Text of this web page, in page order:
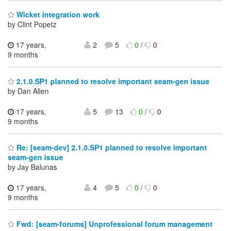
Wicket integration work
by Clint Popetz
17 years,
9 months
2 5 0/ 0
2.1.0.SP1 planned to resolve important seam-gen issue
by Dan Allen
17 years,
9 months
5 13 0/ 0
Re: [seam-dev] 2.1.0.SP1 planned to resolve important
seam-gen issue
by Jay Balunas
17 years,
9 months
4 5 0/ 0
Fwd: [seam-forums] Unprofessional forum management